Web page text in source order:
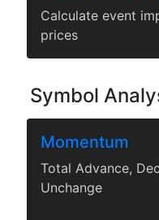
Calculate event
prices
Symbol
Momentum
Total Advance,
Unchange